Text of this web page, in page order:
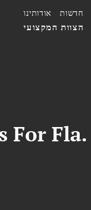
הצוות המקצועי
אודותינו חדשות
Fla.